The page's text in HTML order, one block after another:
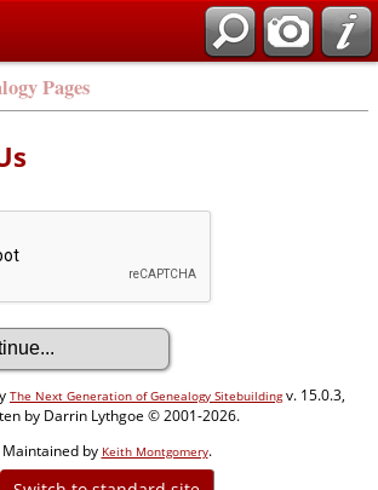
Pages
The Next Generation of Genealogy Sitebuildingv. 15.0.3,
by Darrin Lythgoe © 2001-2026.
Maintained by Keith Montgomery.